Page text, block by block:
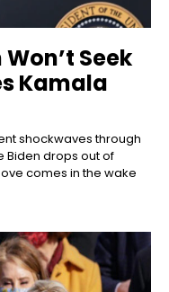
Seek
Kamala
shockwaves through
Biden drops out of
comes in the wake